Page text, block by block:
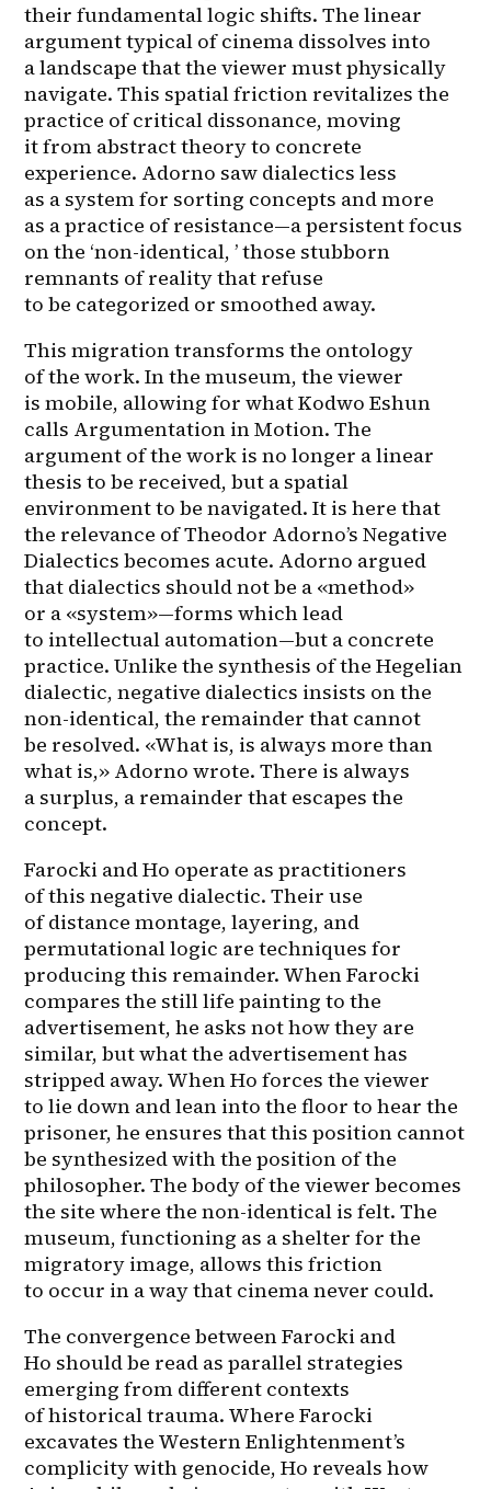
their fundamental logic shifts. The linear
argument typical of cinema dissolves into
a landscape that the viewer must physically
navigate. This spatial friction revitalizes the
practice of critical dissonance, moving
it from abstract theory to concrete
experience. Adorno saw dialectics less
as a system for sorting concepts and more
as a practice of resistance—a persistent focus
on the ‘non-identical, ’ those stubborn
remnants of reality that refuse
to be categorized or smoothed away.
This migration transforms the ontology
of the work. In the museum, the viewer
is mobile, allowing for what Kodwo Eshun
calls Argumentation in Motion. The
argument of the work is no longer a linear
thesis to be received, but a spatial
environment to be navigated. It is here that
the relevance of Theodor Adorno’s Negative
Dialectics becomes acute. Adorno argued
that dialectics should not be a «method»
or a «system»—forms which lead
to intellectual automation—but a concrete
practice. Unlike the synthesis of the Hegelian
dialectic, negative dialectics insists on the
non-identical, the remainder that cannot
be resolved. «What is, is always more than
what is,» Adorno wrote. There is always
a surplus, a remainder that escapes the
concept.
Farocki and Ho operate as practitioners
of this negative dialectic. Their use
of distance montage, layering, and
permutational logic are techniques for
producing this remainder. When Farocki
compares the still life painting to the
advertisement, he asks not how they are
similar, but what the advertisement has
stripped away. When Ho forces the viewer
to lie down and lean into the floor to hear the
prisoner, he ensures that this position cannot
be synthesized with the position of the
philosopher. The body of the viewer becomes
the site where the non-identical is felt. The
museum, functioning as a shelter for the
migratory image, allows this friction
to occur in a way that cinema never could.
The convergence between Farocki and
Ho should be read as parallel strategies
emerging from different contexts
of historical trauma. Where Farocki
excavates the Western Enlightenment’s
complicity with genocide, Ho reveals how